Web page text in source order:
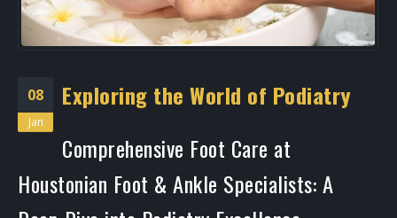
08
Jan
Exploring the World of Podiatry
Comprehensive Foot Care at
Houstonian Foot & Ankle Specialists: A